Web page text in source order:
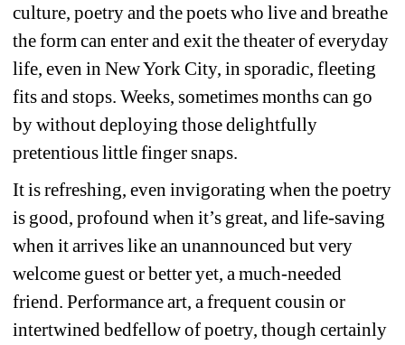
culture, poetry and the poets who live and breathe
the form can enter and exit the theater of everyday
life, even in New York City, in sporadic, fleeting
fits and stops. Weeks, sometimes months can go
by without deploying those delightfully
pretentious little finger snaps.
It is refreshing, even invigorating when the poetry
is good, profound when it’s great, and life-saving
when it arrives like an unannounced but very
welcome guest or better yet, a much-needed
friend. Performance art, a frequent cousin or
intertwined bedfellow of poetry, though certainly